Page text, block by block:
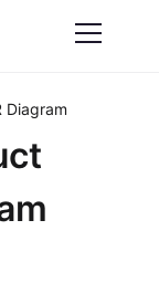
Diagram